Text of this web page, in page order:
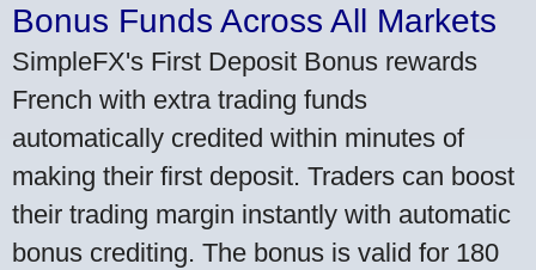
Bonus Funds Across All Markets
SimpleFX's First Deposit Bonus rewards
French with extra trading funds
automatically credited within minutes of
making their first deposit. Traders can boost
their trading margin instantly with automatic
bonus crediting. The bonus is valid for 180